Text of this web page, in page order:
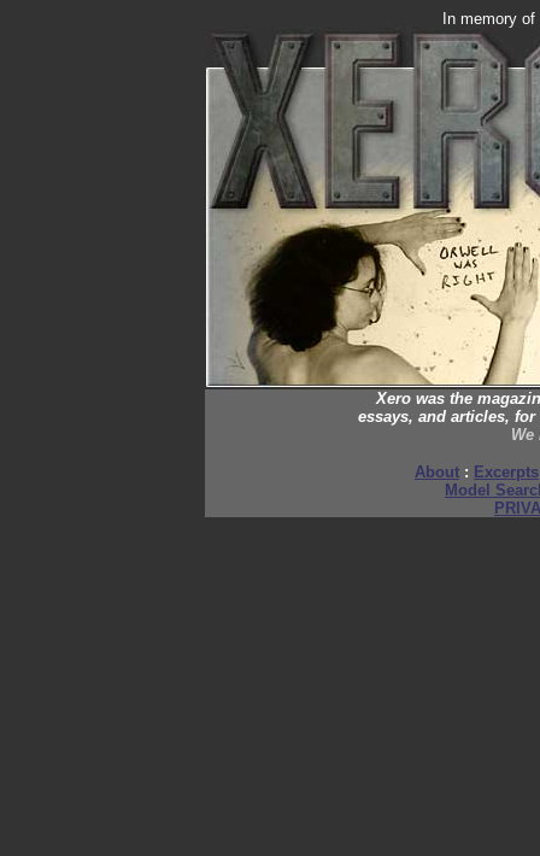
In memory
Xero was the
essays, and articles,
About : Excerpts
Model